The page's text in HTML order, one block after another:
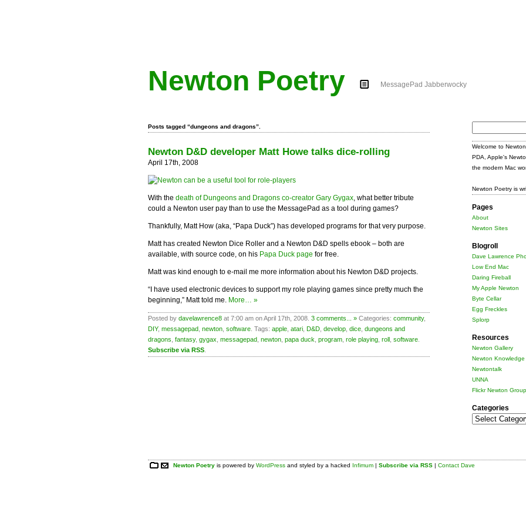
Newton Poetry MessagePad Jabberwocky
Posts tagged “dungeons and dragons”.
Newton D&D developer Matt Howe talks dice-rolling
April 17th, 2008
With the death of Dungeons and Dragons co-creator Gary Gygax, what better tribute
could a Newton user pay than to use the MessagePad as a tool during games?
Thankfully, Matt How (aka, “Papa Duck”) has developed programs for that very purpose.
Matt has created Newton Dice Roller and a Newton D&D spells ebook – both are
available, with source code, on his Papa Duck page for free.
Matt was kind enough to e-mail me more information about his Newton D&D projects.
“I have used electronic devices to support my role playing games since pretty much the
beginning,” Matt told me. More… »
Posted by davelawrence8 at 7:00 am on April 17th, 2008. 3 comments... » Categories: community,
DIY, messagepad newton software . Tags: apple atari D&D develop dice dungeons and
dragons fantasy, gygax messagepad newton papa duck program role playing roll software
Subscribe via RSS
Welcome to
PDA, Apple's
the modern Mac
Newton Poetry is
Pages
About
Newton Sites
Blogroll
Dave Lawrence
Low End Mac
Daring Fireball
My Apple Newton
Byte Cellar
Egg Freckles
Splorp
Resources
Newton Gallery
Newton Knowledge
Newtontalk
UNNA
Flickr Newton Group
Categories
Categories
Newton Poetry is powered byWordPress and styled by a hacked Infimum |Subscribe via RSS |Contact Dave